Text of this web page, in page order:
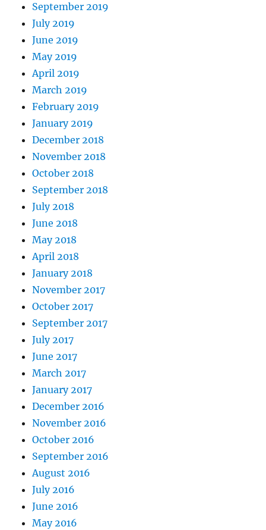
September 2019
July 2019
June 2019
May 2019
April 2019
March 2019
February 2019
January 2019
December 2018
November 2018
October 2018
September 2018
July 2018
June 2018
May 2018
April 2018
January 2018
November 2017
October 2017
September 2017
July 2017
June 2017
March 2017
January 2017
December 2016
November 2016
October 2016
September 2016
August 2016
July 2016
June 2016
May 2016